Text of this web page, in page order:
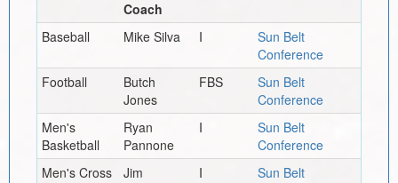
Coach
Baseball Mike Silva I
Sun Belt
Conference
Football
Butch
Jones
FBS
Sun Belt
Conference
Men's
Basketball
Ryan
Pannone
I
Sun Belt
Conference
Men's Cross
Jim
I
Sun Belt